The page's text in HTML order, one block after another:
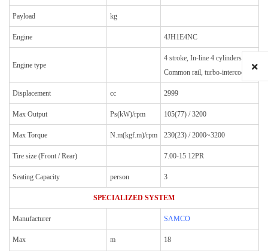
Payload kg
Engine 4JH1E4NC
Engine type
4 stroke, In-line 4 cylinders
Common rail, turbo-intercooler
Displacement cc 2999
Max Output Ps(kW)/rpm 105(77) / 3200
Max Torque N.m(kgf.m)/rpm 230(23) / 2000~3200
Tire size (Front / Rear) 7.00-15 12PR
Seating Capacity person 3
SPECIALIZED SYSTEM
Manufacturer SAMCO
Max m 18